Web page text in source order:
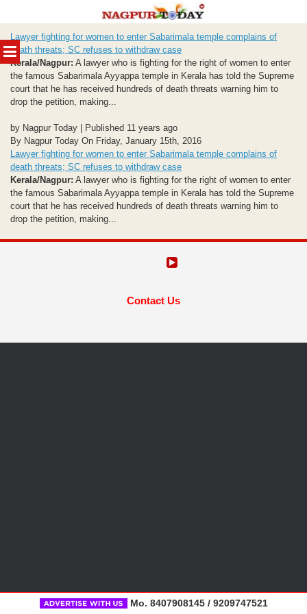
MENU
to
content
Lawyer fighting for women to enter Sabarimala temple complains of
death threats; SC refuses to withdraw case
Kerala/Nagpur: A lawyer who is fighting for the right of women to enter
the famous Sabarimala Ayyappa temple in Kerala has told the Supreme
court that he has received hundreds of death threats warning him to
drop the petition, making...
by Nagpur Today | Published 11 years ago
By Nagpur Today On Friday, January 15th, 2016
Lawyer fighting for women to enter Sabarimala temple complains of
death threats; SC refuses to withdraw case
Kerala/Nagpur: A lawyer who is fighting for the right of women to enter
the famous Sabarimala Ayyappa temple in Kerala has told the Supreme
court that he has received hundreds of death threats warning him to
drop the petition, making...
Contact Us
Mo. 8407908145 / 9209747521